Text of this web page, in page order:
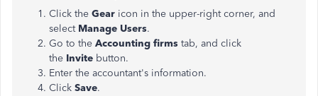
Click the Gear icon in the upper-right corner, and
select Manage Users.
Go to the Accounting firms tab, and click
the Invite button.
Enter the accountant's information.
Click Save.